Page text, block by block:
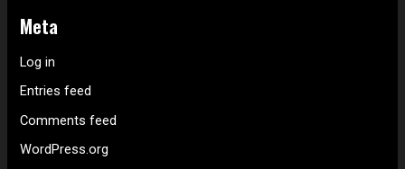
Meta
Log in
Entries feed
Comments feed
WordPress.org